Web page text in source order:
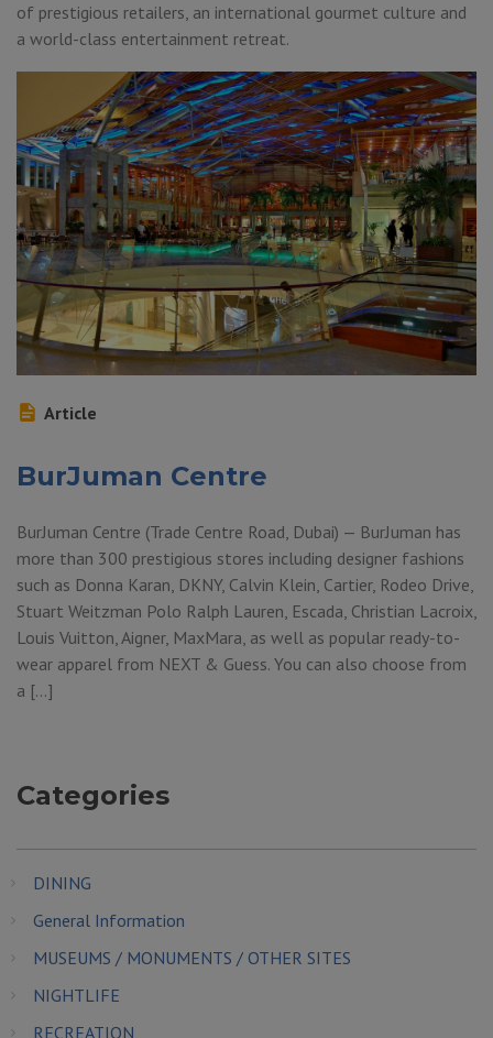
of prestigious retailers, an international gourmet culture and
a world-class entertainment retreat.
Article
BurJuman Centre
BurJuman Centre (Trade Centre Road, Dubai) — BurJuman has
more than 300 prestigious stores including designer fashions
such as Donna Karan, DKNY, Calvin Klein, Cartier, Rodeo Drive,
Stuart Weitzman Polo Ralph Lauren, Escada, Christian Lacroix,
Louis Vuitton, Aigner, MaxMara, as well as popular ready-to-
wear apparel from NEXT & Guess. You can also choose from
a […]
Categories
DINING
General Information
MUSEUMS / MONUMENTS / OTHER SITES
NIGHTLIFE
RECREATION